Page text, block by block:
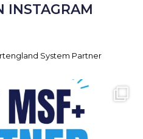
INSTAGRAM
System Partner